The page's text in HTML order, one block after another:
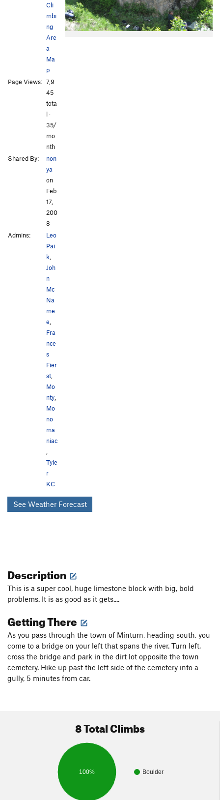
Cli
mbi
ng
Are
a
Ma
p
Page Views: 7,9
45
tota
l ·
35/
mo
nth
Shared By:
non
ya
on
Feb
17,
200
8
Admins:
Leo
Pai
k
Joh
n
Mc
Na
me
e
Fra
nce
s
Fier
st
Mo
nty
Mo
no
ma
niac
Tyle
r
KC
See Weather Forecast
Description
This is a super cool, huge limestone block with big, bold
problems. It is as good as it gets....
Getting There
As you pass through the town of Minturn, heading south, you
come to a bridge on your left that spans the river. Turn left,
cross the bridge and park in the dirt lot opposite the town
cemetery. Hike up past the left side of the cemetery into a
gully, 5 minutes from car.
8 Total Climbs
Boulder
100%